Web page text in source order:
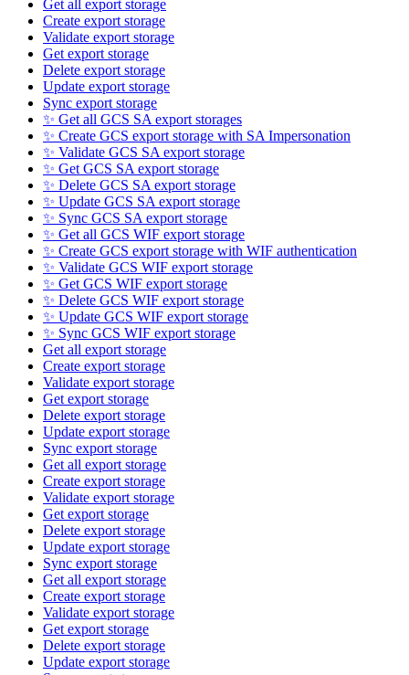
Get all export storage
Create export storage
Validate export storage
Get export storage
Delete export storage
Update export storage
Sync export storage
✨ Get all GCS SA export storages
✨ Create GCS export storage with SA Impersonation
✨ Validate GCS SA export storage
✨ Get GCS SA export storage
✨ Delete GCS SA export storage
✨ Update GCS SA export storage
✨ Sync GCS SA export storage
✨ Get all GCS WIF export storage
✨ Create GCS export storage with WIF authentication
✨ Validate GCS WIF export storage
✨ Get GCS WIF export storage
✨ Delete GCS WIF export storage
✨ Update GCS WIF export storage
✨ Sync GCS WIF export storage
Get all export storage
Create export storage
Validate export storage
Get export storage
Delete export storage
Update export storage
Sync export storage
Get all export storage
Create export storage
Validate export storage
Get export storage
Delete export storage
Update export storage
Sync export storage
Get all export storage
Create export storage
Validate export storage
Get export storage
Delete export storage
Update export storage